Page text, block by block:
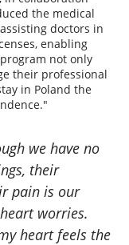
the medical
doctors in
enabling
not only
their professional
in Poland the
we have no
their
pain is our
worries.
heart feels the